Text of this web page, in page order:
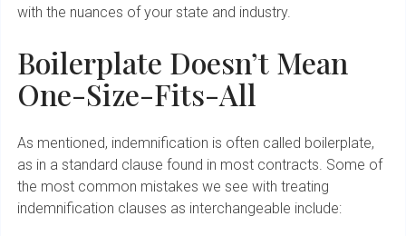
with the nuances of your state and industry.
Boilerplate Doesn’t Mean
One-Size-Fits-All
As mentioned, indemnification is often called boilerplate,
as in a standard clause found in most contracts. Some of
the most common mistakes we see with treating
indemnification clauses as interchangeable include: